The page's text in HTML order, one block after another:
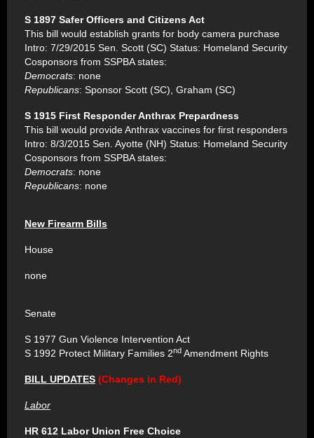
S 1897 Safer Officers and Citizens Act
This bill would establish grants for body camera purchase
Intro: 7/29/2015 Sen. Scott (SC) Status: Homeland Security
Cosponsors from SSPBA states:
Democrats: none
Republicans: Sponsor Scott (SC), Graham (SC)
S 1915 First Responder Anthrax Prepardness
This bill would provide Anthrax vaccines for first responders
Intro: 8/3/2015 Sen. Ayotte (NH) Status: Homeland Security
Cosponsors from SSPBA states:
Democrats: none
Republicans: none
New Firearm Bills
House
none
Senate
S 1977 Gun Violence Intervention Act
S 1992 Protect Military Families 2nd Amendment Rights
BILL UPDATES (Changes in Red)
Labor
HR 612 Labor Union Free Choice